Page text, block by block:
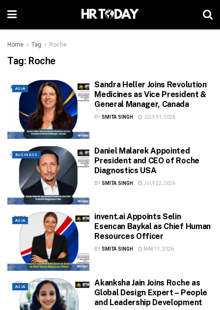
Home Tag Roche
Tag: Roche
ASIA
Sandra Heller Joins Revolution
Medicines as Vice President &
General Manager, Canada
BY SMITA SINGH JULY 31, 2026
BUSINESS
Daniel Malarek Appointed
President and CEO of Roche
Diagnostics USA
BY SMITA SINGH JULY 22, 2026
ASIA
invent.ai Appoints Selin
Esencan Baykal as Chief Human
Resources Officer
BY SMITA SINGH MAY 11, 2026
ASIA
Akanksha Jain Joins Roche as
Global Design Expert – People
and Leadership Development